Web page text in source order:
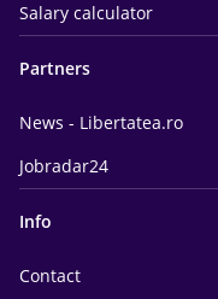
Salary calculator
Partners
News - Libertatea.ro
Jobradar24
Info
Contact